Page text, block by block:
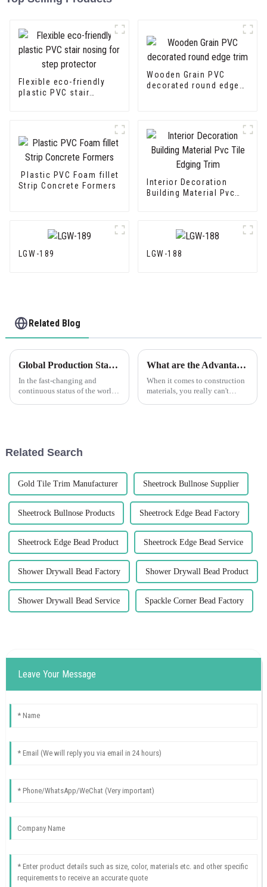
Flexible eco-friendly
plastic PVC stair
Wooden Grain PVC
decorated round edge
Plastic PVC Foam fillet
Strip Concrete Formers
Interior Decoration
Building Material Pvc
LGW-189 LGW-188
Related Blog
Global Production Standards for Flexible Render Bead and Effective Sourcing Strategies
In the fast-changing and
continuous status of the world
What are the Advantages of Using Best Plastic Plaster Beads in Construction?
When it comes to construction
materials, you really can't
Related Search
Gold Tile Trim Manufacturer Sheetrock Bullnose Supplier
Sheetrock Bullnose Products Sheetrock Edge Bead Factory
Sheetrock Edge Bead Product Sheetrock Edge Bead Service
Shower Drywall Bead Factory Shower Drywall Bead Product
Shower Drywall Bead Service Spackle Corner Bead Factory
Leave Your Message